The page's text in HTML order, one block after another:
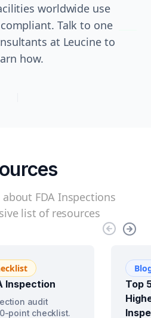
worldwide use
Talk to one
at Leucine to
how.
FDA Inspections
list of resources
Inspection
audit
point checklist.
Top